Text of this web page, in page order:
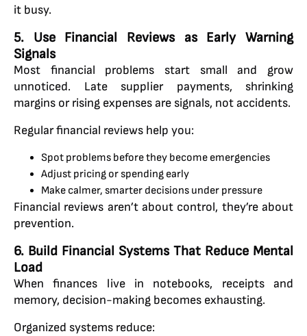
it busy.
5. Use Financial Reviews as Early Warning
Signals
Most financial problems start small and grow
unnoticed. Late supplier payments, shrinking
margins or rising expenses are signals, not accidents.
Regular financial reviews help you:
Spot problems before they become emergencies
Adjust pricing or spending early
Make calmer, smarter decisions under pressure
Financial reviews aren’t about control, they’re about
prevention.
6. Build Financial Systems That Reduce Mental
Load
When finances live in notebooks, receipts and
memory, decision-making becomes exhausting.
Organized systems reduce: